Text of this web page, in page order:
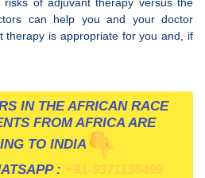
of adjuvant therapy versus the
can help you and your doctor
therapy is appropriate for you and, if
IN THE AFRICAN RACE
FROM AFRICA ARE
TO INDIA
: +91-9371136499